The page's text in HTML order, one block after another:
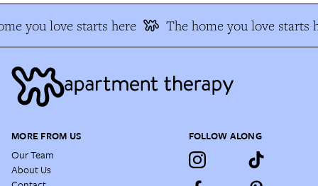
you love starts here The home you love starts
MORE FROM US
Our Team
About Us
FOLLOW ALONG